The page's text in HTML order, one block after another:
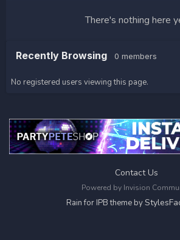
There's nothing here
Recently Browsing 0 members
No registered users viewing this page.
Contact Us
Powered by Invision
Rain for IPB theme by